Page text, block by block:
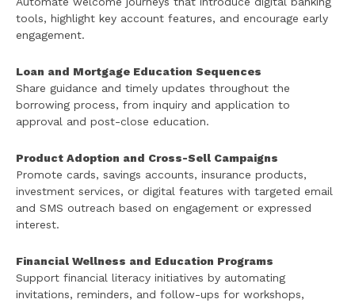
tools, highlight key account features, and encourage early
engagement.
Loan and Mortgage Education Sequences
Share guidance and timely updates throughout the
borrowing process, from inquiry and application to
approval and post-close education.
Product Adoption and Cross-Sell Campaigns
Promote cards, savings accounts, insurance products,
investment services, or digital features with targeted email
and SMS outreach based on engagement or expressed
interest.
Financial Wellness and Education Programs
Support financial literacy initiatives by automating
invitations, reminders, and follow-ups for workshops,